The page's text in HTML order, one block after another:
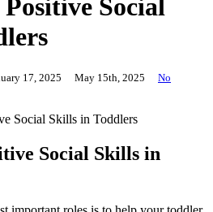
Social
17, 2025 May 15th, 2025
No
Social Skills in Toddlers
Social Skills in